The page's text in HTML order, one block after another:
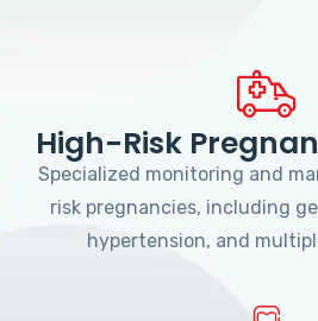
High-Risk
Specialized monitoring and
risk pregnancies, including
hypertension, and